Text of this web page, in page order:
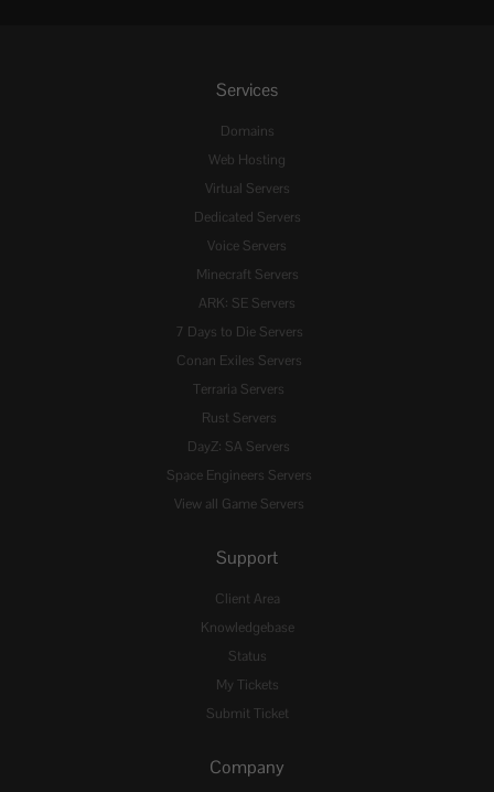
Services
Domains
Web Hosting
Virtual Servers
Dedicated Servers
Voice Servers
Minecraft Servers
ARK: SE Servers
7 Days to Die Servers
Conan Exiles Servers
Terraria Servers
Rust Servers
DayZ: SA Servers
Space Engineers Servers
View all Game Servers
Support
Client Area
Knowledgebase
Status
My Tickets
Submit Ticket
Company